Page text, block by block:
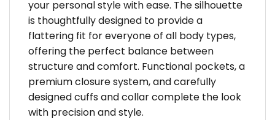
your personal style with ease. The silhouette
is thoughtfully designed to provide a
flattering fit for everyone of all body types,
offering the perfect balance between
structure and comfort. Functional pockets, a
premium closure system, and carefully
designed cuffs and collar complete the look
with precision and style.